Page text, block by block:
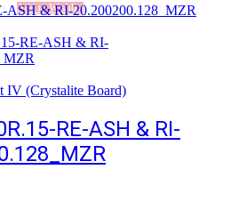
Add to Wishlist
IV (Crystalite Board)
RE-ASH & RI-